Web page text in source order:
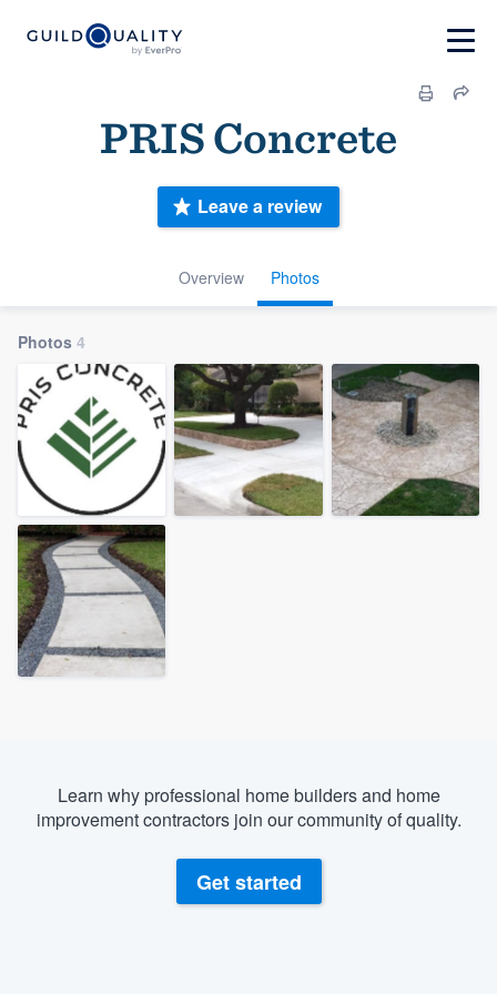
PRIS Concrete
Overview Photos
Leave a review
Photos 4
Learn why professional home builders and home
improvement contractors join our community of quality.
Get started